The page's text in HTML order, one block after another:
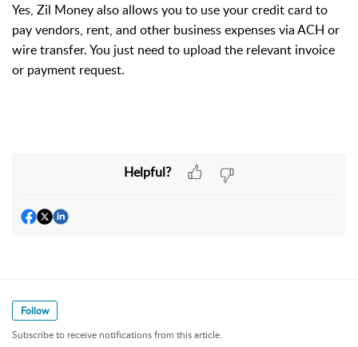
Yes, Zil Money also allows you to use your credit card to
pay vendors, rent, and other business expenses via ACH or
wire transfer. You just need to upload the relevant invoice
or payment request.
Helpful?
Follow
Subscribe to receive notifications from this article.